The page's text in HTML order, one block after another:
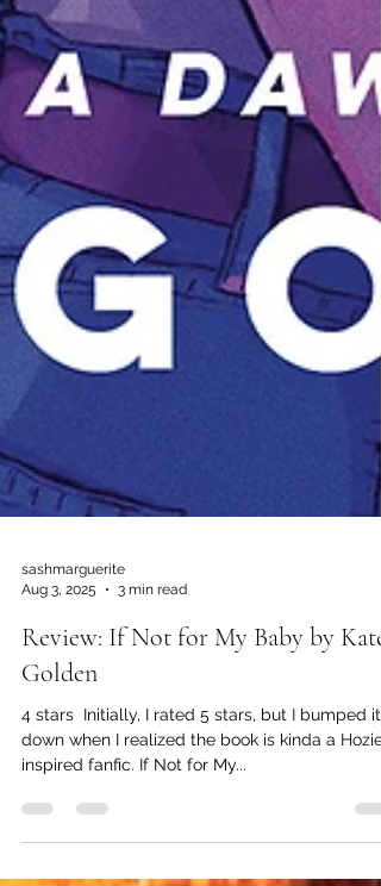
Aug 3, 2025
3 min read
Review: If Not for My Baby by Kate
Golden
4 stars ️ Initially, I rated 5 stars, but I bumped it
inspired fanfic. If Not for My...